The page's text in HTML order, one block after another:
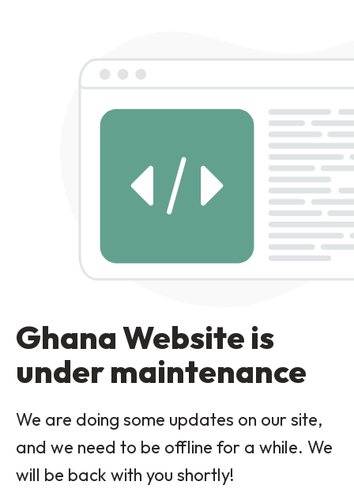
Ghana Website is
under maintenance
We are doing some updates on our site,
and we need to be offline for a while. We
will be back with you shortly!